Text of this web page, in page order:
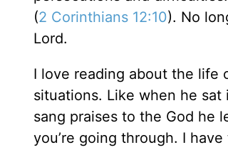
(2 Corinthians 12:10). No
Lord.
I love reading about the life
situations. Like when he sat
sang praises to the God he
you’re going through. I